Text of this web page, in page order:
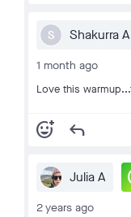
S Shakurra A
1 month ago
Love this
add_reaction reply
Julia A
2 years ago